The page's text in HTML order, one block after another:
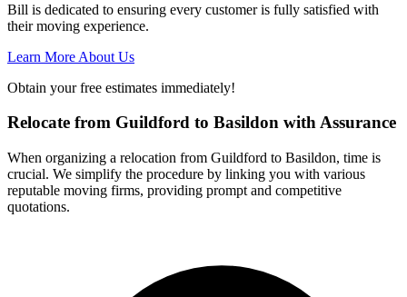
Bill is dedicated to ensuring every customer is fully satisfied with
their moving experience.
Learn More About Us
Obtain your free estimates immediately!
Relocate from Guildford to Basildon with Assurance
When organizing a relocation from Guildford to Basildon, time is
crucial. We simplify the procedure by linking you with various
reputable moving firms, providing prompt and competitive
quotations.